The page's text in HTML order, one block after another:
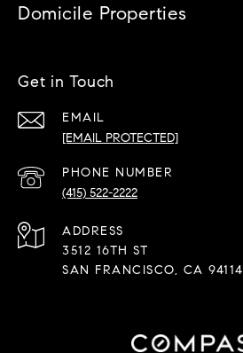
Domicile Properties
Get in Touch
EMAIL
[EMAIL PROTECTED]
PHONE NUMBER
(415) 522-2222
ADDRESS
3512 16TH ST
SAN FRANCISCO, CA 94114